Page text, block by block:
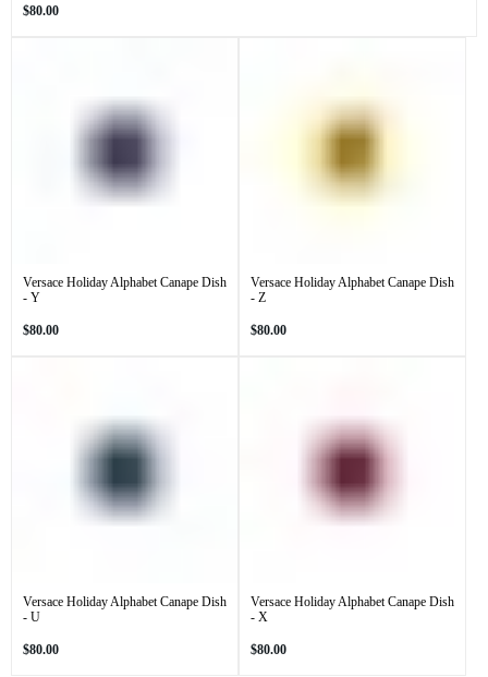
Regular
$80.00
Versace Holiday Alphabet Canape Dish
- Y
Regular
$80.00
Versace Holiday Alphabet Canape Dish
- Z
Regular
$80.00
Versace Holiday Alphabet Canape Dish
- U
Regular
$80.00
Versace Holiday Alphabet Canape Dish
- X
Regular
$80.00